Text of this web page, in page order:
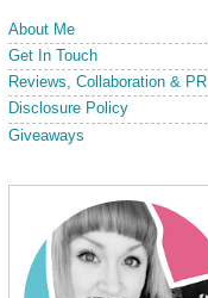
About Me
Get In Touch
Reviews, Collaboration & PR
Disclosure Policy
Giveaways